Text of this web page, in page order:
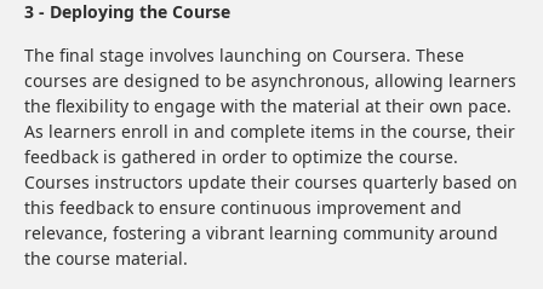
3 - Deploying the Course
The final stage involves launching on Coursera. These
courses are designed to be asynchronous, allowing learners
the flexibility to engage with the material at their own pace.
As learners enroll in and complete items in the course, their
feedback is gathered in order to optimize the course.
Courses instructors update their courses quarterly based on
this feedback to ensure continuous improvement and
relevance, fostering a vibrant learning community around
the course material.